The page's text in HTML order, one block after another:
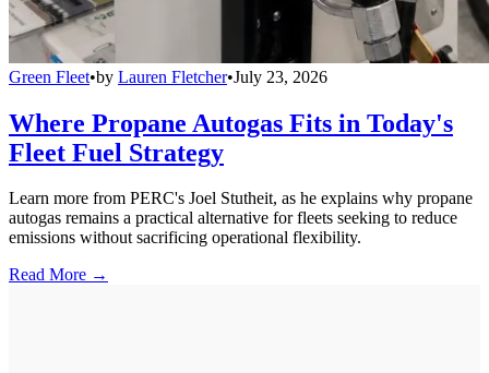
Green Fleet•by Lauren Fletcher•July 23, 2026
Where Propane Autogas Fits in Today's
Fleet Fuel Strategy
Learn more from PERC's Joel Stutheit, as he explains why propane
autogas remains a practical alternative for fleets seeking to reduce
emissions without sacrificing operational flexibility.
Read More →